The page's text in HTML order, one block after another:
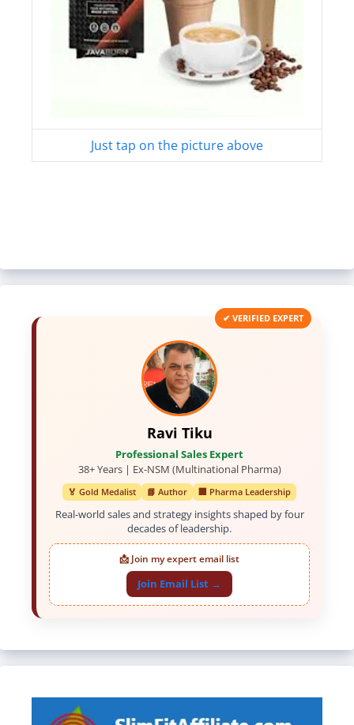
Just tap on the picture above
✔ VERIFIED EXPERT
Ravi Tiku
Professional Sales Expert
38+ Years | Ex-NSM (Multinational Pharma)
🏅 Gold Medalist 📘 Author 🏢 Pharma Leadership
Real-world sales and strategy insights shaped by four
decades of leadership.
📩 Join my expert email list
Join Email List →